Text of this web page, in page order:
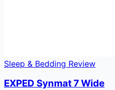
Sleep & Bedding Review
EXPED Synmat 7 Wide